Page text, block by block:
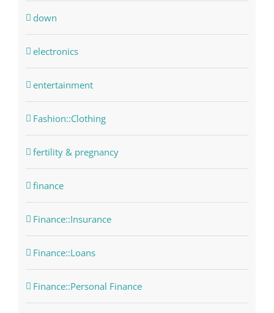
down
electronics
entertainment
Fashion::Clothing
fertility & pregnancy
finance
Finance::Insurance
Finance::Loans
Finance::Personal Finance